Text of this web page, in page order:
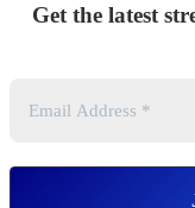
Get the latest